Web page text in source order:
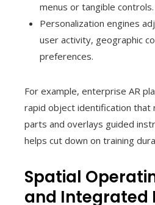
menus or tangible controls.
Personalization engines
user activity, geographic
preferences.
For example, enterprise AR
rapid object identification that
parts and overlays guided
helps cut down on training
Spatial
and Integrated